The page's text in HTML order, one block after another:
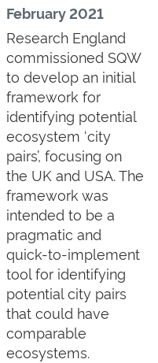
February 2021
Research England
commissioned SQW
to develop an initial
framework for
identifying potential
ecosystem ‘city
pairs’, focusing on
the UK and USA. The
framework was
intended to be a
pragmatic and
quick-to-implement
tool for identifying
potential city pairs
that could have
comparable
ecosystems.